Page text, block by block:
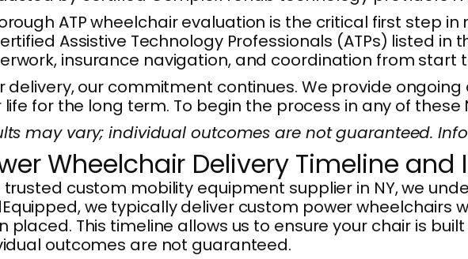
ATP wheelchair evaluation is the critical first step
Assistive Technology Professionals (ATPs) listed in
insurance navigation, and coordination from start
delivery, our commitment continues. We provide
life for the long term. To begin the process in any of
may vary; individual outcomes are not guaranteed.
Wheelchair Delivery Timeline
trusted custom mobility equipment supplier in NY, we
we typically deliver custom power
placed. This timeline allows us to ensure your chair is
outcomes are not guaranteed.